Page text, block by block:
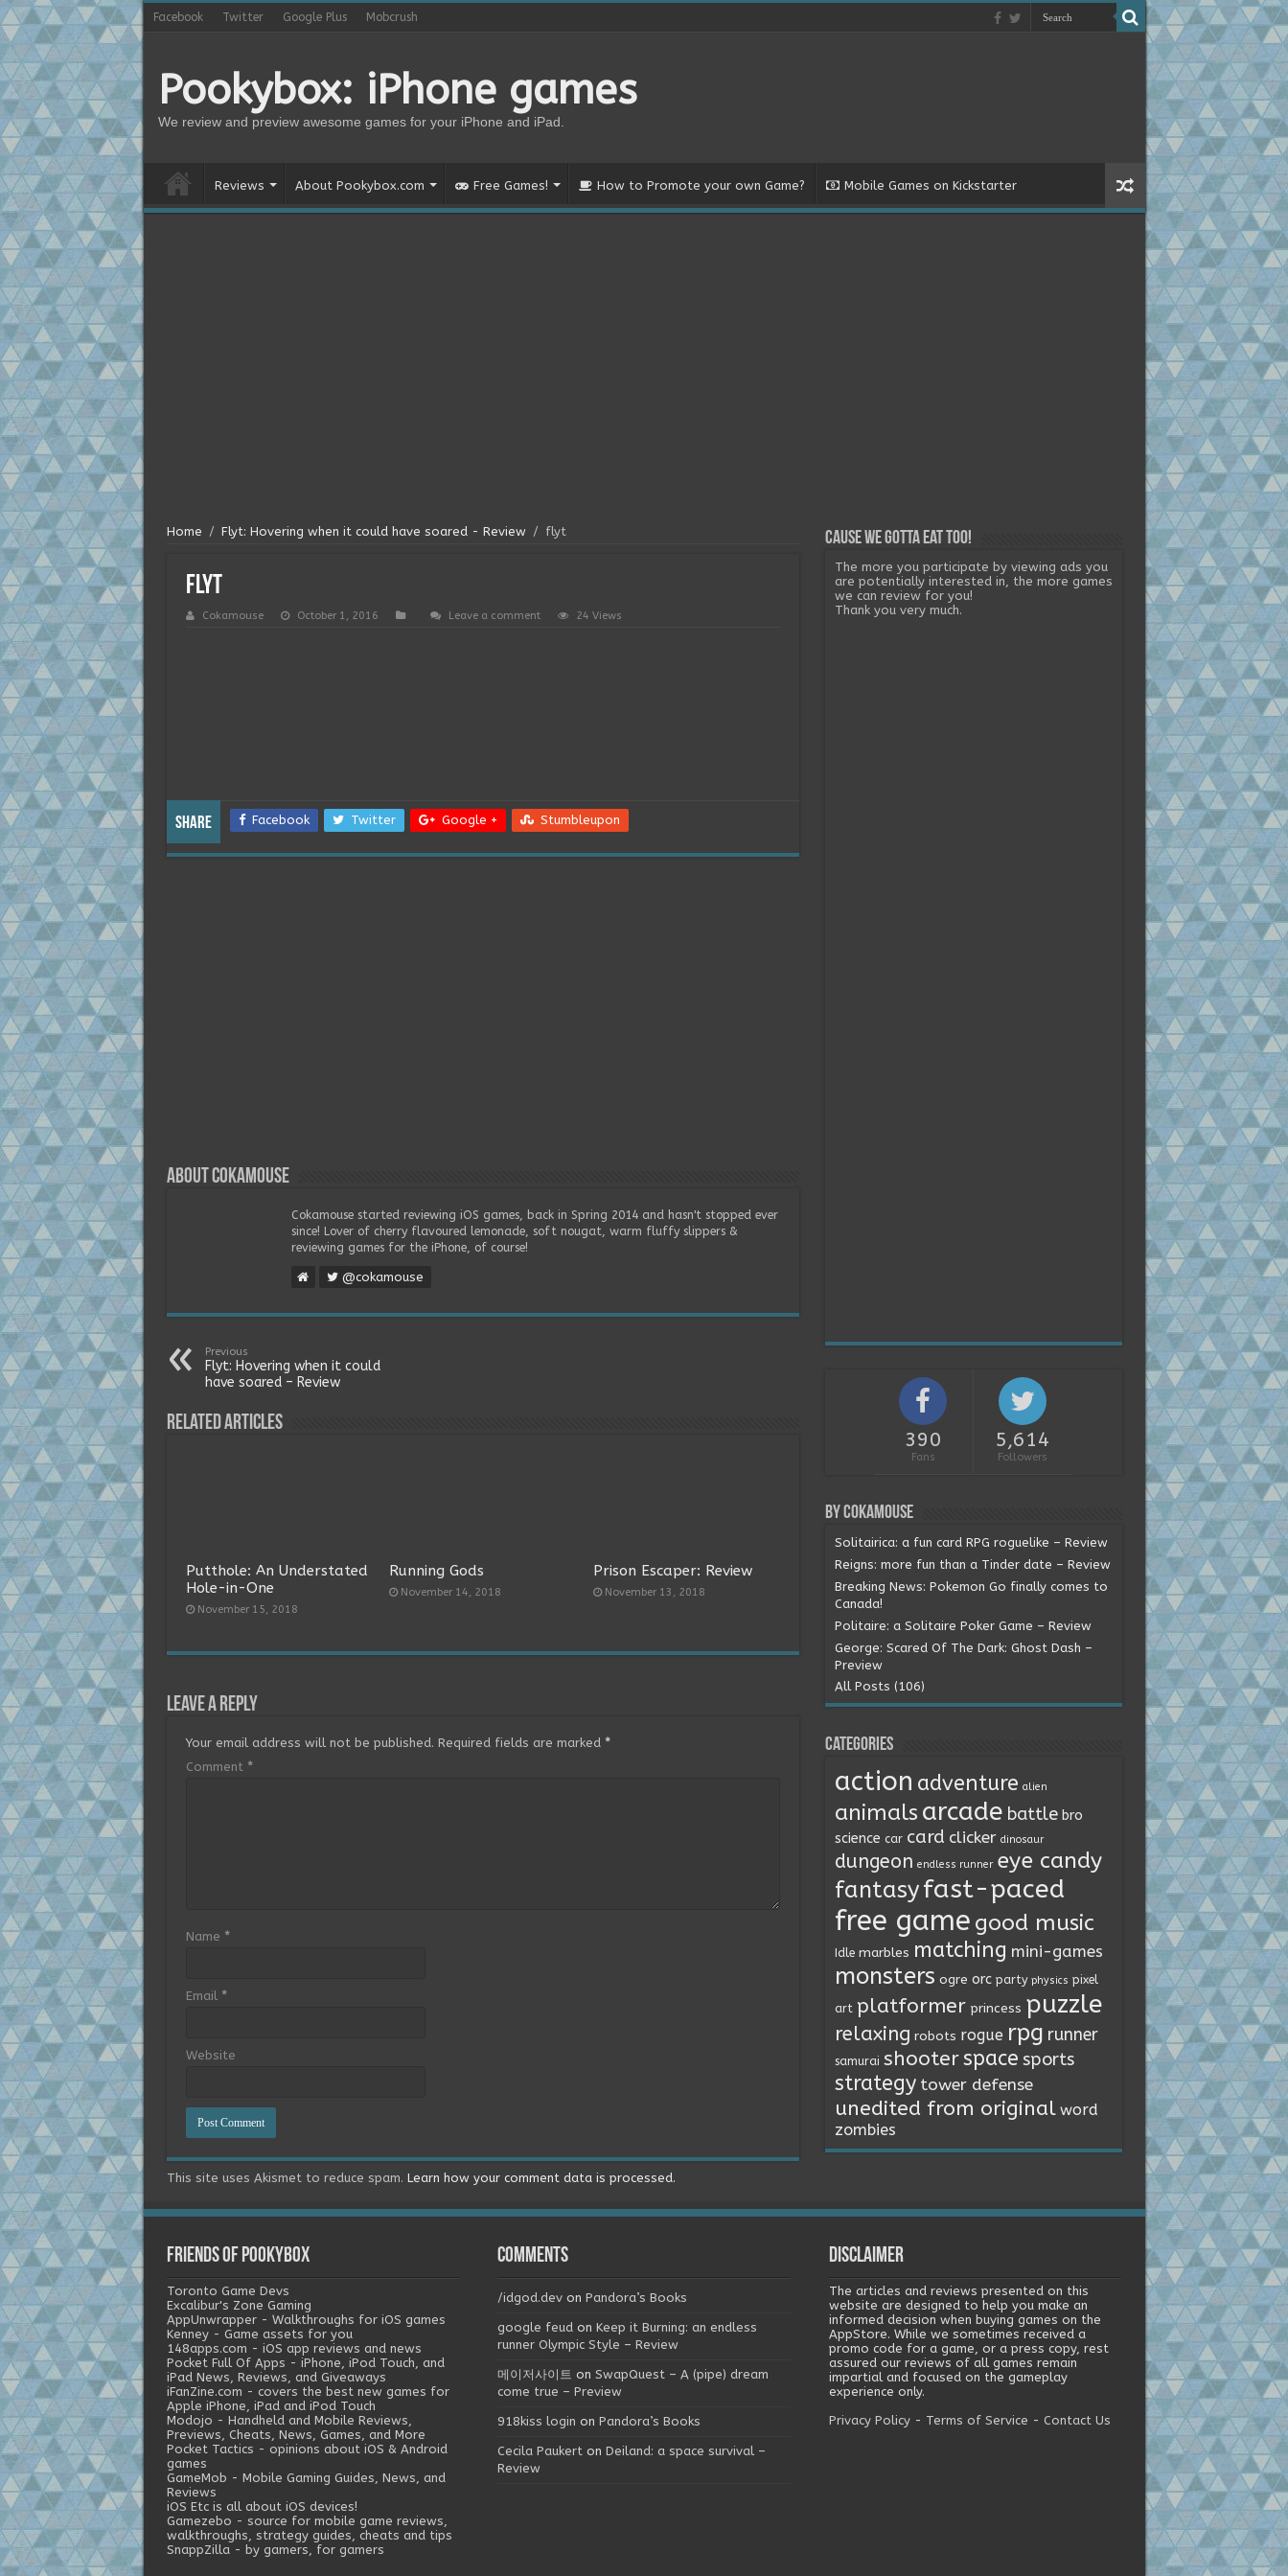
Facebook Twitter Google Plus Mobcrush
Pookybox: iPhone games
We review and preview awesome games for your iPhone and iPad.
Reviews About Pookybox.com Free Games! How to Promote your own Game? Mobile Games on Kickstarter
Home / Flyt: Hovering when it could have soared - Review / flyt
flyt
Cokamouse October 1, 2016 Leave a comment 24 Views
Share Facebook Twitter Google + Stumbleupon
About Cokamouse
Cokamouse started reviewing iOS games, back in Spring 2014 and hasn't stopped ever
since! Lover of cherry flavoured lemonade, soft nougat, warm fluffy slippers &
reviewing games for the iPhone, of course!
@cokamouse
Previous
Flyt: Hovering when it could
have soared – Review
Related Articles
Putthole: An Understated
Hole-in-One
November 15, 2018
Running Gods
November 14, 2018
Prison Escaper: Review
November 13, 2018
Leave a Reply
Your email address will not be published. Required fields are marked *
Comment *
Name *
Email *
Website
This site uses Akismet to reduce spam. Learn how your comment data is processed.
Cause we gotta eat too!
The more you participate by viewing ads you
are potentially interested in, the more games
we can review for you!
Thank you very much.
390
Fans
5,614
Followers
By Cokamouse
Solitairica: a fun card RPG roguelike – Review
Reigns: more fun than a Tinder date – Review
Breaking News: Pokemon Go finally comes to
Canada!
Politaire: a Solitaire Poker Game – Review
George: Scared Of The Dark: Ghost Dash –
Preview
All Posts (106)
Categories
action adventure alien
animals arcade battle bro
science car card clicker dinosaur
dungeon endless runner eye candy
fantasyfast-paced
free game good music
Idle marbles matching mini-games
monsters ogre orc party physics pixel
art platformer princess puzzle
relaxing robots rogue rpg runner
samurai shooterspace sports
strategy tower defense
unedited from original word
zombies
Friends of Pookybox
Toronto Game Devs
Excalibur's Zone Gaming
AppUnwrapper - Walkthroughs for iOS games
Kenney - Game assets for you
148apps.com - iOS app reviews and news
Pocket Full Of Apps - iPhone, iPod Touch, and
iPad News, Reviews, and Giveaways
iFanZine.com - covers the best new games for
Apple iPhone, iPad and iPod Touch
Modojo - Handheld and Mobile Reviews,
Previews, Cheats, News, Games, and More
Pocket Tactics - opinions about iOS & Android
games
GameMob - Mobile Gaming Guides, News, and
Reviews
iOS Etc is all about iOS devices!
Gamezebo - source for mobile game reviews,
walkthroughs, strategy guides, cheats and tips
SnappZilla - by gamers, for gamers
Comments
/idgod.dev onPandora’s Books
google feud onKeep it Burning: an endless
runner Olympic Style – Review
메이저사이트 onSwapQuest – A (pipe) dream
come true – Preview
918kiss login onPandora’s Books
Cecila Paukert onDeiland: a space survival –
Review
Disclaimer
The articles and reviews presented on this
website are designed to help you make an
informed decision when buying games on the
AppStore. While we sometimes received a
promo code for a game, or a press copy, rest
assured our reviews of all games remain
impartial and focused on the gameplay
experience only.
Privacy Policy- Terms of Service - Contact Us